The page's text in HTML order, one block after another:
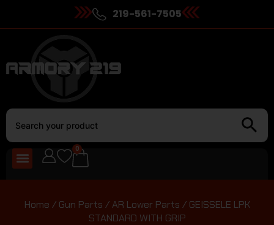
219-561-7505
0
Home / Gun Parts /AR Lower Parts / GEISSELE LPK
STANDARD WITH GRIP